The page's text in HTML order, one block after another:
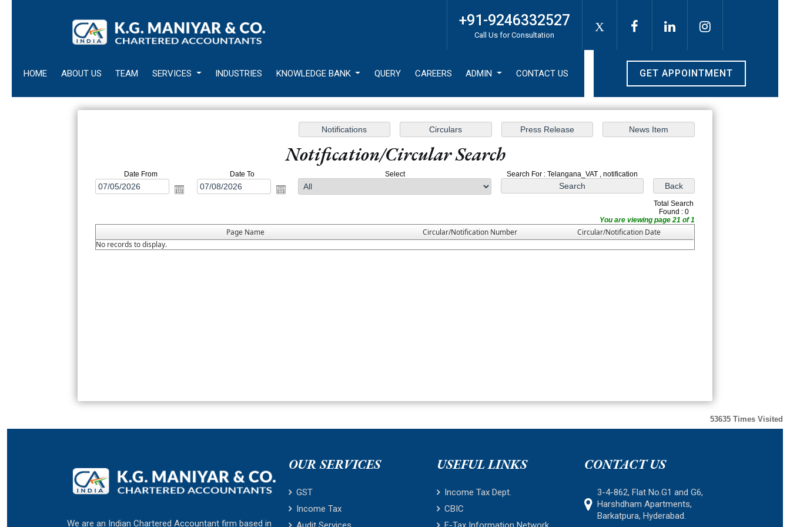
+91-9246332527
Call Us for Consultation
X
HOME ABOUT US TEAM SERVICES INDUSTRIES KNOWLEDGE BANK QUERY CAREERS ADMIN CONTACT US GET APPOINTMENT
Notification/Circular Search
Date From Date To Select Search For : Telangana_VAT , notification
Total Search
Found : 0
You are viewing page 21 of 1
Page Name Circular/Notification Number
Circular/Notification Date
No records to display.
53635 Times Visited
We are an Indian Chartered Accountant firm based in
OUR SERVICES
GST
Income Tax
USEFUL LINKS
Income Tax Dept.
CBIC
CONTACT US
3-4-862, Flat No.G1 and G6,
Harshdham Apartments,
Barkatpura, Hyderabad.